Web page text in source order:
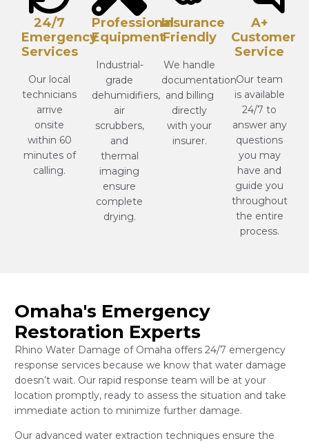
24/7
Emergency
Services
Our local
technicians
arrive
onsite
within 60
minutes of
calling.
Professional
Equipment
Industrial-
grade
dehumidifiers,
air
scrubbers,
and
thermal
imaging
ensure
complete
drying.
Insurance
Friendly
We handle
documentation
and billing
directly
with your
insurer.
A+
Customer
Service
Our team
is available
24/7 to
answer any
questions
you may
have and
guide you
throughout
the entire
process.
Omaha's Emergency
Restoration Experts
Rhino Water Damage of Omaha offers 24/7 emergency
response services because we know that water damage
doesn’t wait. Our rapid response team will be at your
location promptly, ready to assess the situation and take
immediate action to minimize further damage.
Our advanced water extraction techniques ensure the